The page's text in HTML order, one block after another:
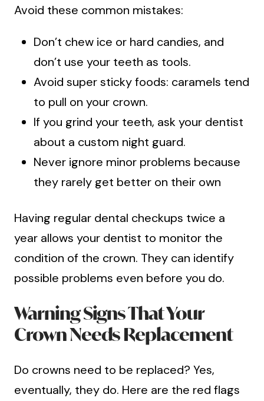
Avoid these common mistakes:
Don’t chew ice or hard candies, and
don’t use your teeth as tools.
Avoid super sticky foods: caramels tend
to pull on your crown.
If you grind your teeth, ask your dentist
about a custom night guard.
Never ignore minor problems because
they rarely get better on their own
Having regular dental checkups twice a
year allows your dentist to monitor the
condition of the crown. They can identify
possible problems even before you do.
Warning Signs That Your
Crown Needs Replacement
Do crowns need to be replaced? Yes,
eventually, they do. Here are the red flags